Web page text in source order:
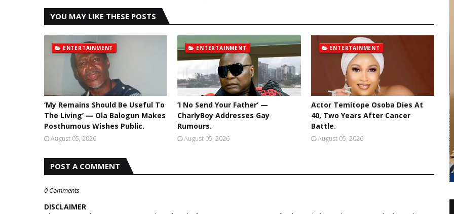
YOU MAY LIKE THESE POSTS
ENTERTAINMENT
‘My Remains Should Be Useful To
The Living’ — Ola Balogun Makes
Posthumous Wishes Public.
August 05, 2026
ENTERTAINMENT
‘I No Send Your Father’ —
CharlyBoy Addresses Gay
Rumours.
August 05, 2026
ENTERTAINMENT
Actor Temitope Osoba Dies At
40, Two Years After Cancer
Battle.
August 05, 2026
POST A COMMENT
0 Comments
DISCLAIMER